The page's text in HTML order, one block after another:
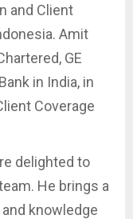
and Client
Amit
GE
in India, in
Coverage
delighted to
He brings a
knowledge